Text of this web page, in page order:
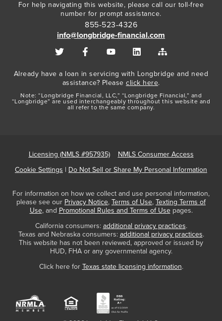
For help navigating this website, please call our toll-free
number for prompt assistance.
855-523-4326
info@longbridge-financial.com
Already have a loan in servicing with Longbridge and need
assistance? Please click here.
Note: “Longbridge Financial, LLC,” “Longbridge Financial,” and
“Longbridge” are used interchangeably throughout this website and
all refer to the same company.
Licensing (NMLS #957935)
NMLS Consumer Access
Cookie Settings | Do Not Sell or Share My Personal Information
For information on how we collect and use personal information,
please see our Privacy Notice, Terms of Use, Texting Terms of
Use, and Promotional Rules and Terms of Usepages.
California consumers: additional privacy practices.
Texas and Nebraska consumers: additional privacy practices.
This website has not been reviewed, approved or issued by
HUD, FHA or any governmental agency.
Click here for Texas state licensing information.